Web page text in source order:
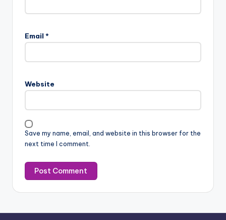
Email *
Website
Save my name, email, and website in this browser for the
next time I comment.